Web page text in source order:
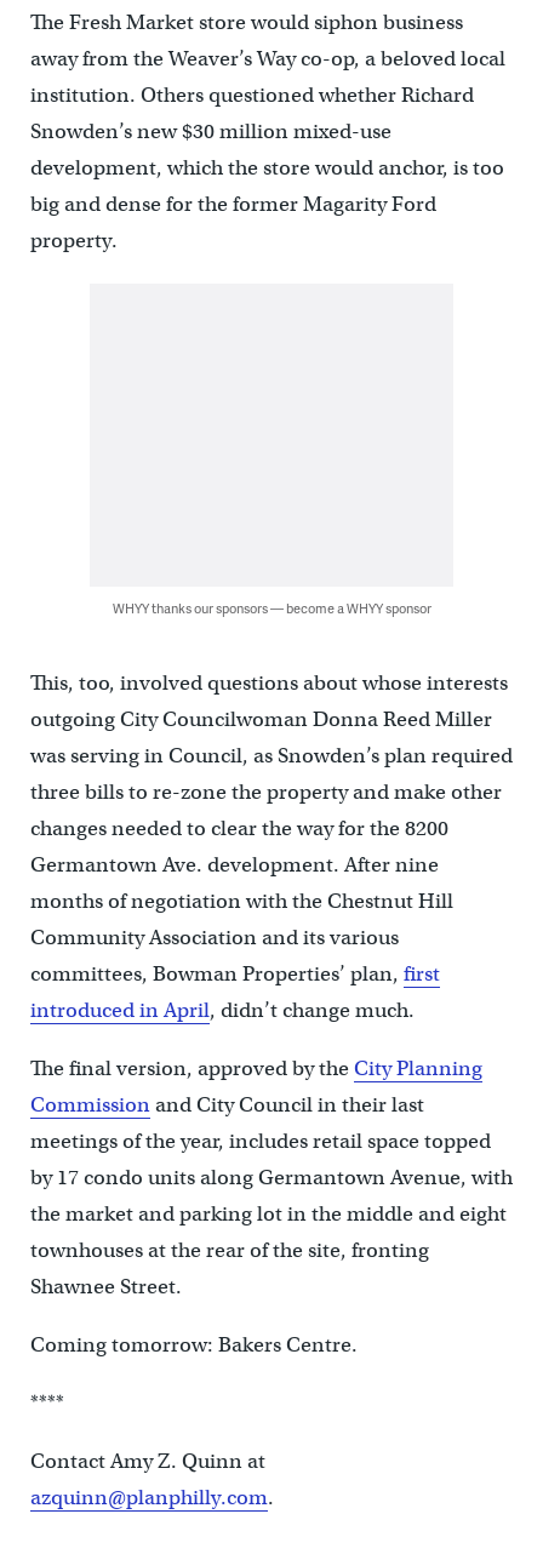
The Fresh Market store would siphon business
away from the Weaver’s Way co-op, a beloved local
institution. Others questioned whether Richard
Snowden’s new $30 million mixed-use
development, which the store would anchor, is too
big and dense for the former Magarity Ford
property.
WHYY thanks our sponsors — become a WHYY sponsor
This, too, involved questions about whose interests
outgoing City Councilwoman Donna Reed Miller
was serving in Council, as Snowden’s plan required
three bills to re-zone the property and make other
changes needed to clear the way for the 8200
Germantown Ave. development. After nine
months of negotiation with the Chestnut Hill
Community Association and its various
committees, Bowman Properties’ plan, first
introduced in April, didn’t change much.
The final version, approved by theCity Planning
Commissionand City Council in their last
meetings of the year, includes retail space topped
by 17 condo units along Germantown Avenue, with
the market and parking lot in the middle and eight
townhouses at the rear of the site, fronting
Shawnee Street.
Coming tomorrow: Bakers Centre.
****
Contact Amy Z. Quinn at
azquinn@planphilly.com.